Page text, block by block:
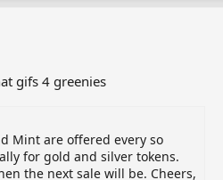
gifs 4 greenies
Mint are offered every so
for gold and silver tokens.
the next sale will be. Cheers,